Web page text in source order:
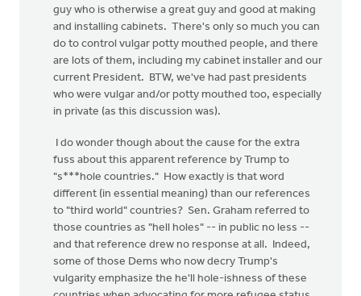
guy who is otherwise a great guy and good at making
and installing cabinets. There's only so much you can
do to control vulgar potty mouthed people, and there
are lots of them, including my cabinet installer and our
current President. BTW, we've had past presidents
who were vulgar and/or potty mouthed too, especially
in private (as this discussion was).
I do wonder though about the cause for the extra
fuss about this apparent reference by Trump to
"s***hole countries." How exactly is that word
different (in essential meaning) than our references
to "third world" countries? Sen. Graham referred to
those countries as "hell holes" -- in public no less --
and that reference drew no response at all. Indeed,
some of those Dems who now decry Trump's
vulgarity emphasize the he'll hole-ishness of these